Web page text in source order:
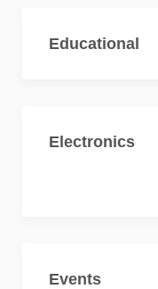
Educational
Electronics
Events